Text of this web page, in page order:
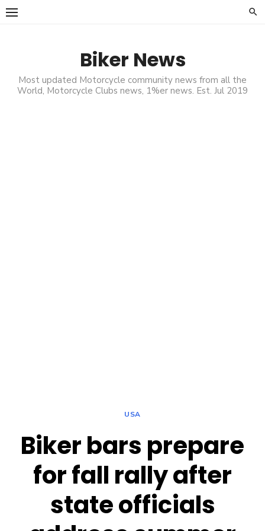
Skip
Biker News
Most updated Motorcycle community news from all the
World, Motorcycle Clubs news, 1%er news. Est. Jul 2019
USA
Biker bars prepare
for fall rally after
state officials